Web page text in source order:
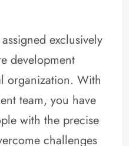
exclusively
development
organization. With
team, you have
with the precise
challenges